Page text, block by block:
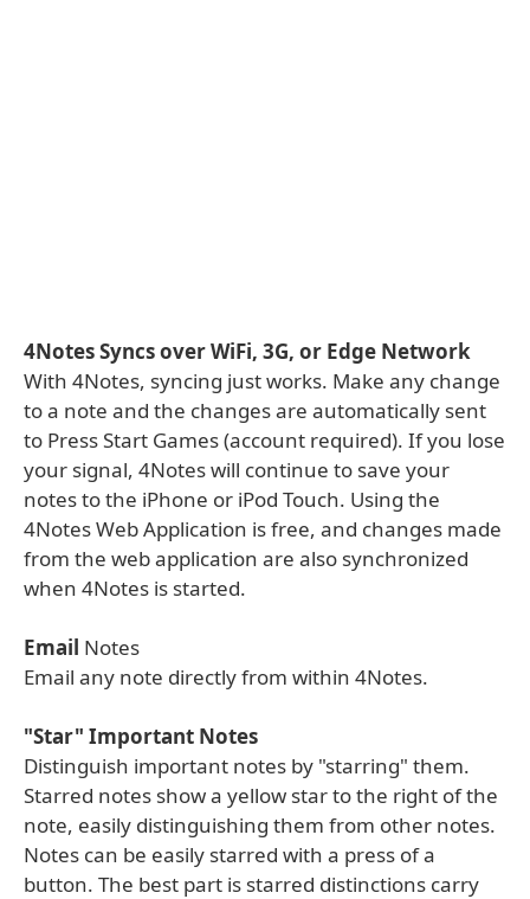
4Notes Syncs over WiFi, 3G, or Edge Network
With 4Notes, syncing just works. Make any change
to a note and the changes are automatically sent
to Press Start Games (account required). If you lose
your signal, 4Notes will continue to save your
notes to the iPhone or iPod Touch. Using the
4Notes Web Application is free, and changes made
from the web application are also synchronized
when 4Notes is started.
Email Notes
Email any note directly from within 4Notes.
"Star" Important Notes
Distinguish important notes by "starring" them.
Starred notes show a yellow star to the right of the
note, easily distinguishing them from other notes.
Notes can be easily starred with a press of a
button. The best part is starred distinctions carry